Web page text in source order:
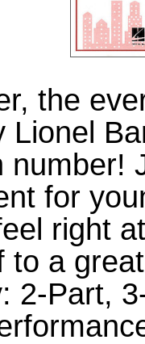
the
Lionel
number!
for
right
to a
2-Part,